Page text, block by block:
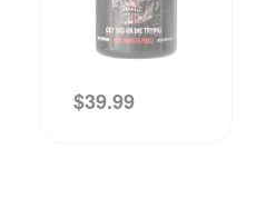
$39.99